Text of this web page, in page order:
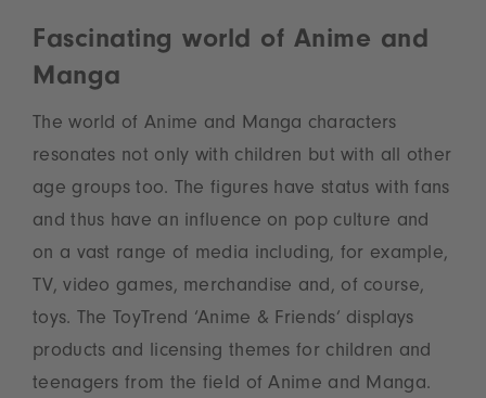
Fascinating world of Anime and
Manga
The world of Anime and Manga characters
resonates not only with children but with all other
age groups too. The figures have status with fans
and thus have an influence on pop culture and
on a vast range of media including, for example,
TV, video games, merchandise and, of course,
toys. The ToyTrend ‘Anime & Friends’ displays
products and licensing themes for children and
teenagers from the field of Anime and Manga.